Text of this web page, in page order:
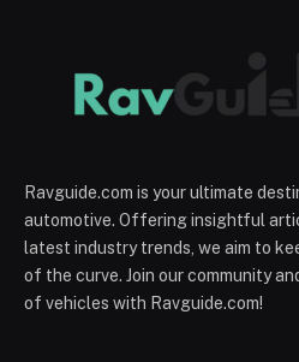
Ravguide.com is your ultimate
automotive. Offering insightful
latest industry trends, we aim to
of the curve. Join our community
of vehicles with Ravguide.com!